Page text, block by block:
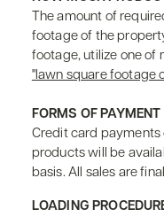
The amount of
footage of the
footage, utilize one of
"lawn square footage
FORMS OF PAYMENT
Credit card payments
products will be
basis. All sales are
LOADING